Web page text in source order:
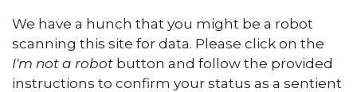
We have a hunch that you might be a robot
scanning this site for data. Please click on the
I'm not a robot button and follow the provided
instructions to confirm your status as a sentient